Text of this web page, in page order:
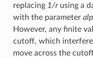
replacing 1/rusing a
with the parameter
However, any finite
cutoff, which
move across the